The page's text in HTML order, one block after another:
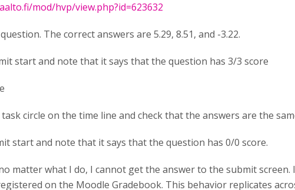
mod/hvp/view.php?id=623632
The correct answers are 5.29, 8.51, and -3.22.
start and note that it says that the question has 3/3 score
circle on the time line and check that the answers are the
start and note that it says that the question has 0/0 score.
matter what I do, I cannot get the answer to the submit
on the Moodle Gradebook. This behavior replicates